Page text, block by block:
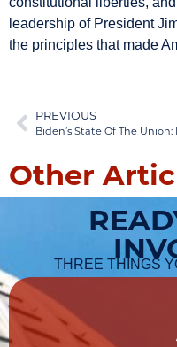
leadership of President
the principles that made
PREVIOUS
Other
THREE THINGS